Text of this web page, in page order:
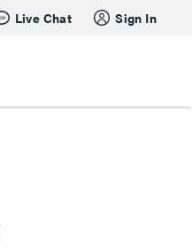
Live Chat Sign In